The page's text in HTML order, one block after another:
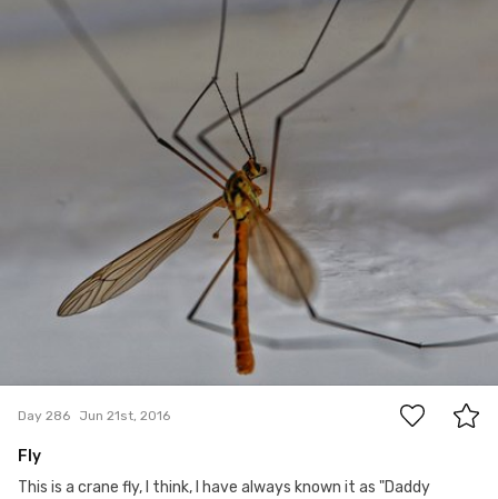
Day 286 Jun 21st, 2016
Fly
This is a crane fly, I think, I have always known it as "Daddy